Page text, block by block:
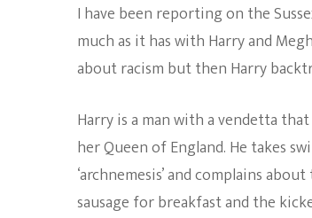
I have been reporting on the
much as it has with Harry and
about racism but then Harry
Harry is a man with a vendetta
her Queen of England. He takes
‘archnemesis’ and complains
sausage for breakfast and the